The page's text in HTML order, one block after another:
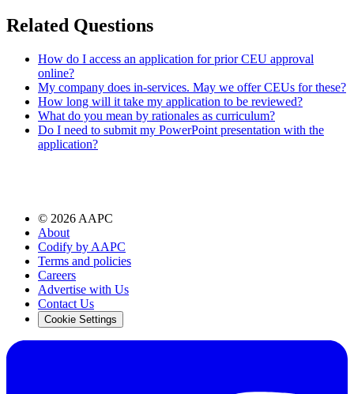
Related Questions
How do I access an application for prior CEU approval
online?
My company does in-services. May we offer CEUs for these?
How long will it take my application to be reviewed?
What do you mean by rationales as curriculum?
Do I need to submit my PowerPoint presentation with the
application?
© 2026 AAPC
About
Codify by AAPC
Terms and policies
Careers
Advertise with Us
Contact Us
Cookie Settings